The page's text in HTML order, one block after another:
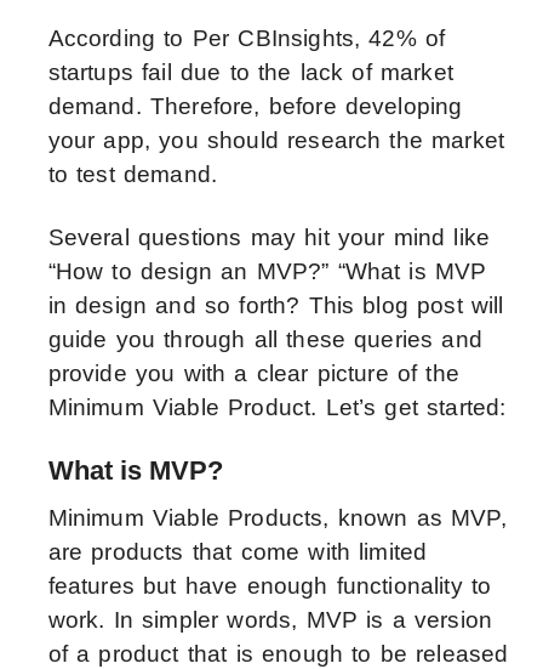
According to Per CBInsights, 42% of
startups fail due to the lack of market
demand. Therefore, before developing
your app, you should research the market
to test demand.
Several questions may hit your mind like
“How to design an MVP?” “What is MVP
in design and so forth? This blog post will
guide you through all these queries and
provide you with a clear picture of the
Minimum Viable Product. Let’s get started:
What is MVP?
Minimum Viable Products, known as MVP,
are products that come with limited
features but have enough functionality to
work. In simpler words, MVP is a version
of a product that is enough to be released